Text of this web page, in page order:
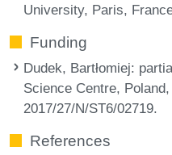
University, Paris,
Funding
Dudek, Bartłomiej:
Science Centre,
2017/27/N/ST6/02719.
References